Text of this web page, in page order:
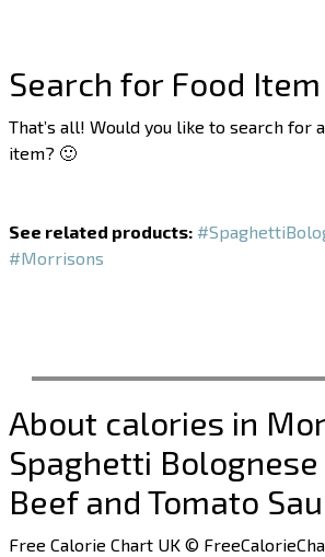
Search for Food Item
That’s all! Would you like to search for
item? 🙂
See related products:
#Morrisons
About calories in
Spaghetti Bolognese
Beef and Tomato
Free Calorie Chart UK ©